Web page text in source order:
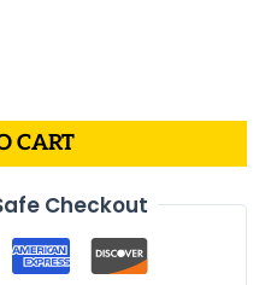
CART
Checkout